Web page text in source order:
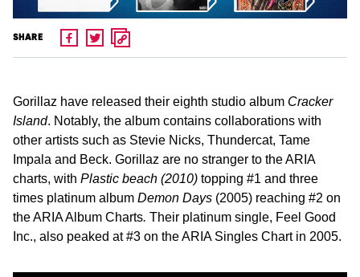
SHARE
Gorillaz have released their eighth studio album Cracker
Island. Notably, the album contains collaborations with
other artists such as Stevie Nicks, Thundercat, Tame
Impala and Beck. Gorillaz are no stranger to the ARIA
charts, with Plastic beach (2010) topping #1 and three
times platinum album Demon Days (2005) reaching #2 on
the ARIA Album Charts. Their platinum single, Feel Good
Inc., also peaked at #3 on the ARIA Singles Chart in 2005.